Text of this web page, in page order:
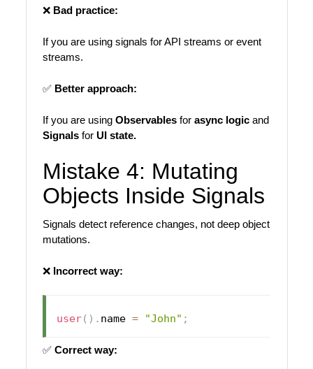
❌ Bad practice:
If you are using signals for API streams or event
streams.
✅ Better approach:
If you are using Observables for async logicand
Signals for UI state.
Mistake 4: Mutating
Objects Inside Signals
Signals detect reference changes, not deep object
mutations.
❌Incorrect way:
user( ) . name = "John" ;
✅ Correct way: